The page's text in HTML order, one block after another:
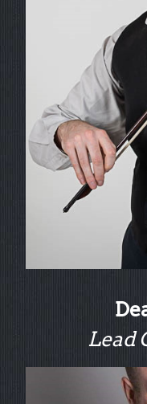
Lead